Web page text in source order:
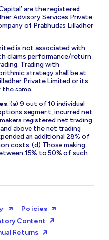
are the registered
Advisory Services Private
of Prabhudas Lilladher
is not associated with
claims performance/return
Trading with
strategy shall be at
Private Limited or its
same.
: (a) 9 out of 10 individual
segment, incurred net
registered net trading
above the net trading
an additional 28% of
costs. (d) Those making
15% to 50% of such
Policies
Content
Returns